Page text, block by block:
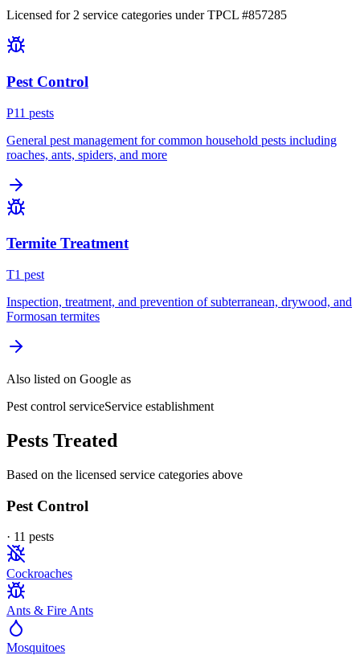
Licensed for 2 service categories under TPCL #857285
Pest Control
P11 pests
General pest management for common household pests including
roaches, ants, spiders, and more
Termite Treatment
T1 pest
Inspection, treatment, and prevention of subterranean, drywood, and
Formosan termites
Also listed on Google as
Pest control serviceService establishment
Pests Treated
Based on the licensed service categories above
Pest Control
· 11 pests
Cockroaches
Ants & Fire Ants
Mosquitoes